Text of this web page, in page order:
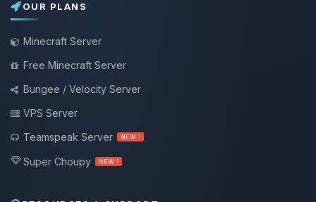
OUR PLANS
Minecraft Server
Free Minecraft Server
Bungee / Velocity Server
VPS Server
Teamspeak Server
NEW !
Super Choupy NEW !